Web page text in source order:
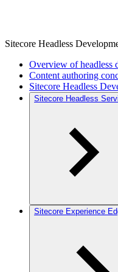
Sitecore Headless
Overview of headless
Content authoring
Sitecore Headless
Sitecore Headless
Sitecore Experience